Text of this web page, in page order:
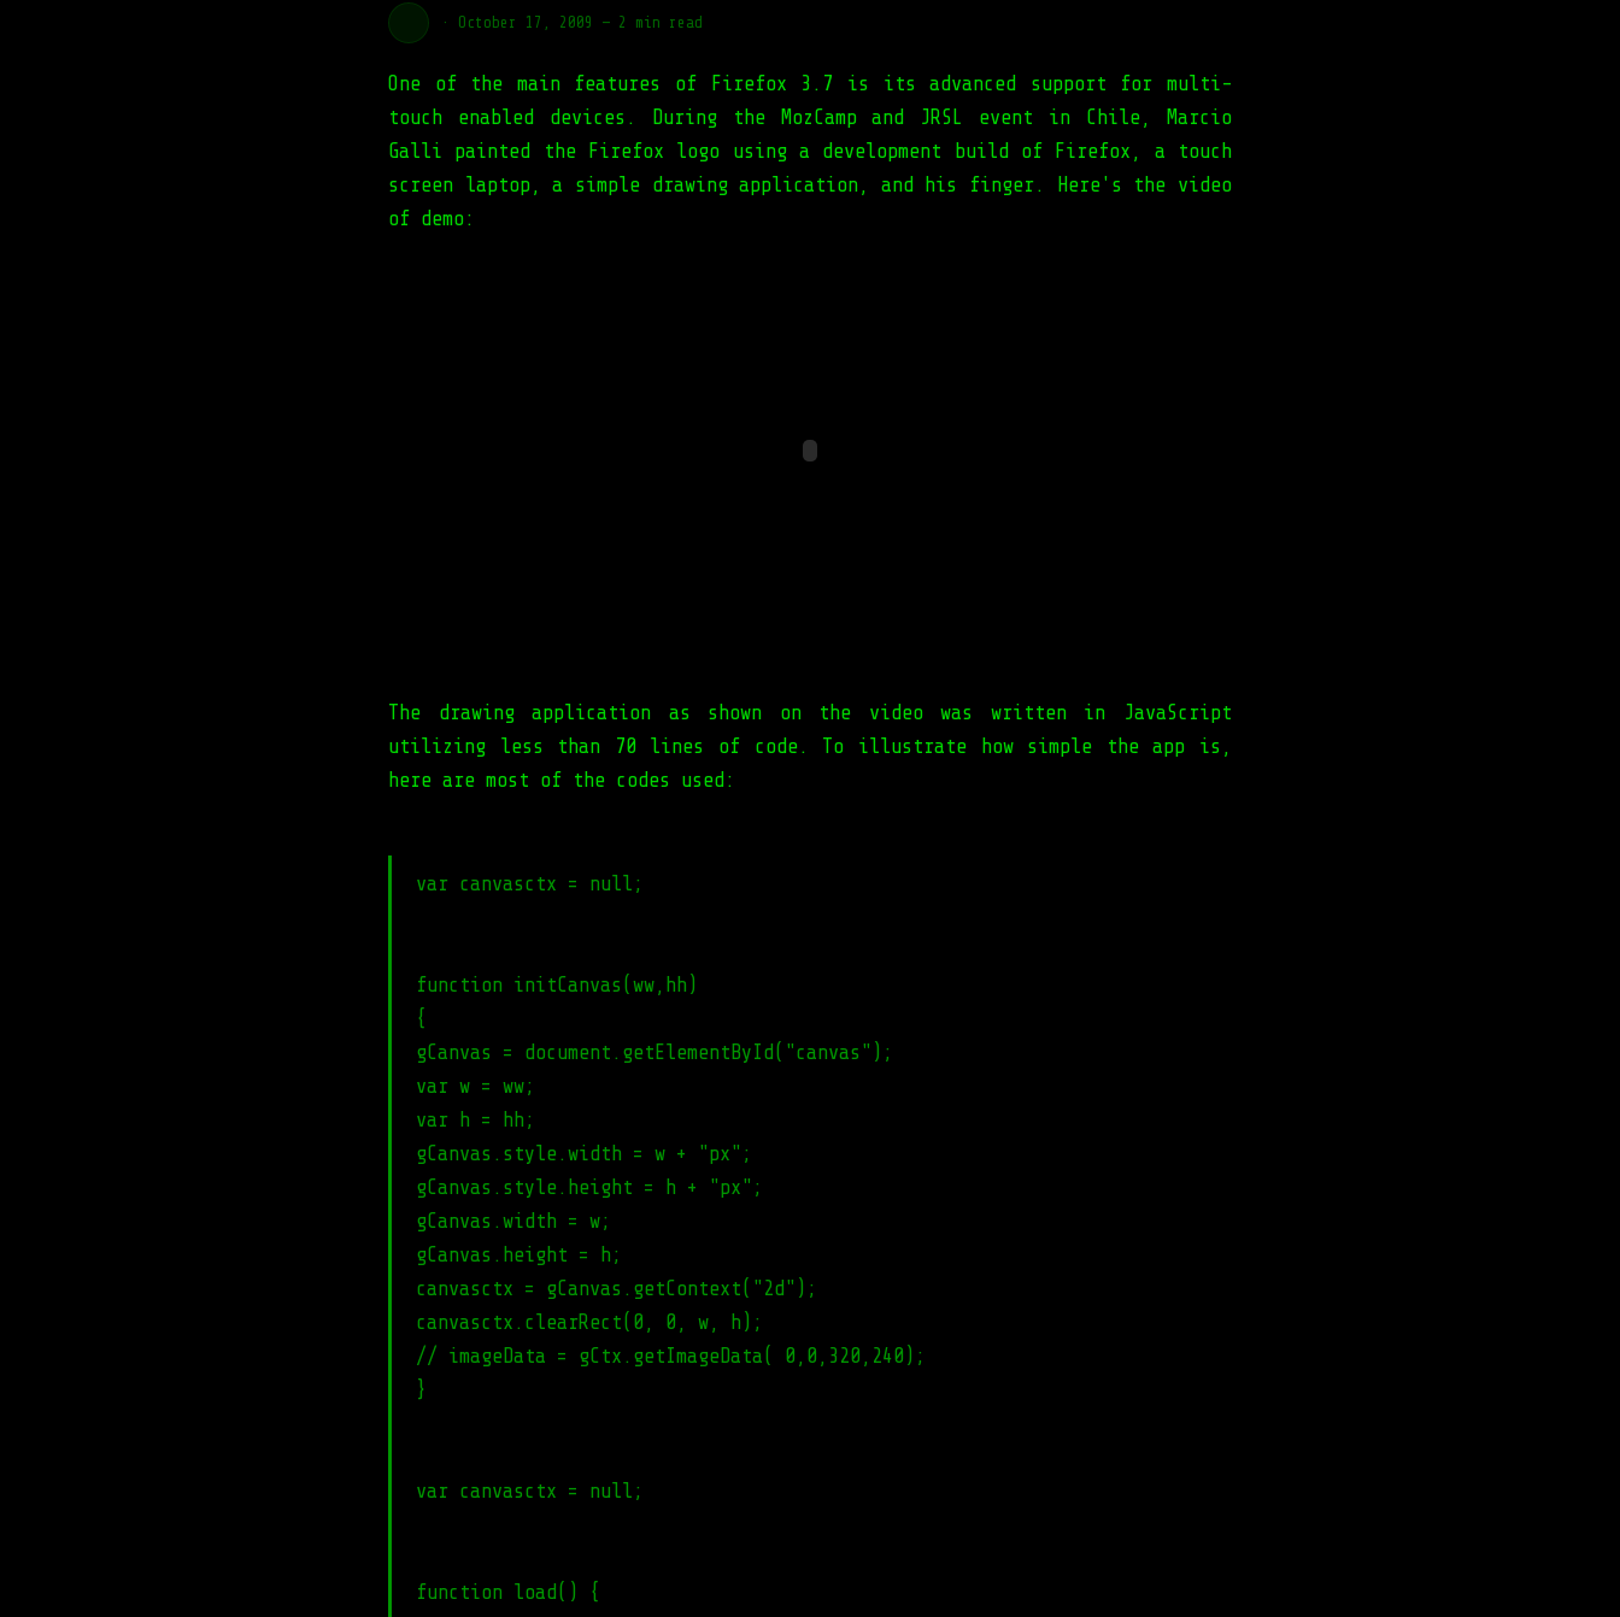
· October 17, 2009 — 2 min read
One of the main features of Firefox 3.7 is its advanced support for multi-
touch enabled devices. During the MozCamp and JRSL event in Chile, Marcio
Galli painted the Firefox logo using a development build of Firefox, a touch
screen laptop, a simple drawing application, and his finger. Here's the video
of demo:
The drawing application as shown on the video was written in JavaScript
utilizing less than 70 lines of code. To illustrate how simple the app is,
here are most of the codes used:
var canvasctx = null;
function initCanvas(ww,hh)
{
gCanvas = document.getElementById("canvas");
var w = ww;
var h = hh;
gCanvas.style.width = w + "px";
gCanvas.style.height = h + "px";
gCanvas.width = w;
gCanvas.height = h;
canvasctx = gCanvas.getContext("2d");
canvasctx.clearRect(0, 0, w, h);
// imageData = gCtx.getImageData( 0,0,320,240);
}
var canvasctx = null;
function load() {